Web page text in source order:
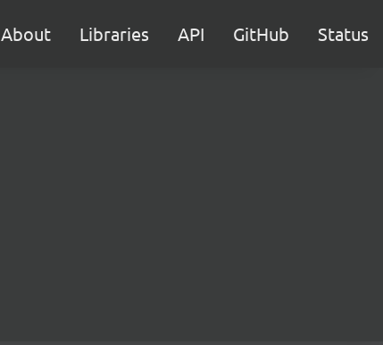
About Libraries API GitHub Status